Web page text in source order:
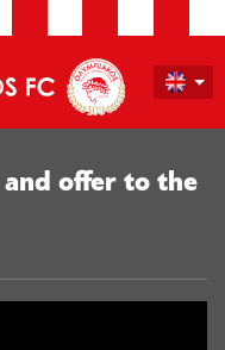
offer to the